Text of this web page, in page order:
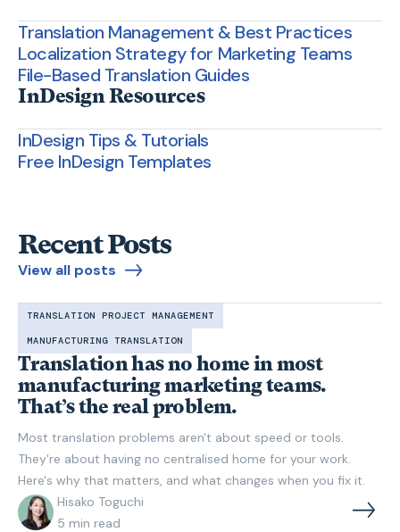
Translation Management & Best Practices
Localization Strategy for Marketing Teams
File-Based Translation Guides
InDesign Resources
InDesign Tips & Tutorials
Free InDesign Templates
Recent Posts
View all posts
TRANSLATION PROJECT MANAGEMENT
MANUFACTURING TRANSLATION
Translation has no home in most
manufacturing marketing teams.
That’s the real problem.
Most translation problems aren't about speed or tools.
They're about having no centralised home for your work.
Here's why that matters, and what changes when you fix it.
Hisako Toguchi
5 min read